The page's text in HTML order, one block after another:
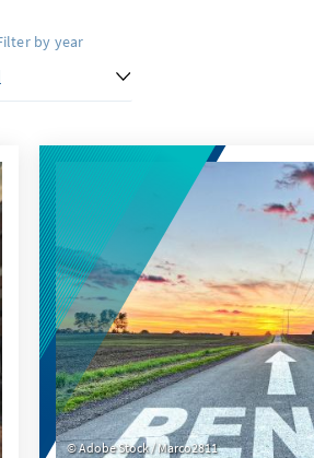
by year
Adobe Stock / Marco2811